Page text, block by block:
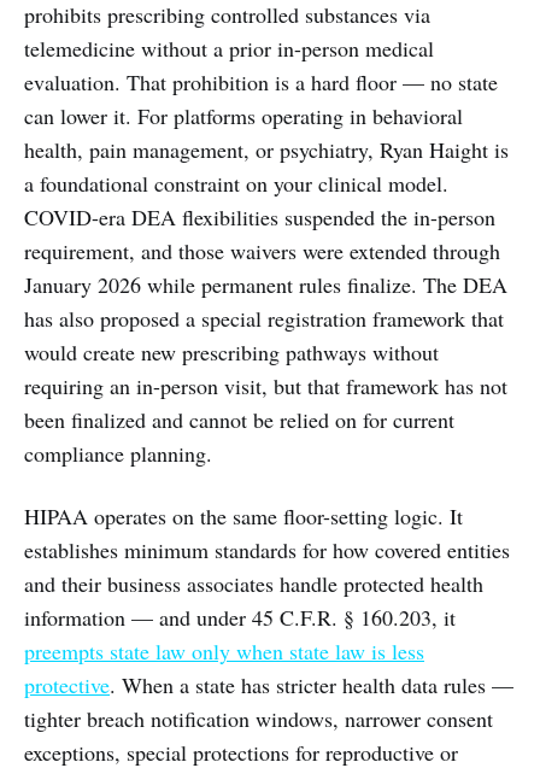
prohibits prescribing controlled substances via
telemedicine without a prior in-person medical
evaluation. That prohibition is a hard floor — no state
can lower it. For platforms operating in behavioral
health, pain management, or psychiatry, Ryan Haight is
a foundational constraint on your clinical model.
COVID-era DEA flexibilities suspended the in-person
requirement, and those waivers were extended through
January 2026 while permanent rules finalize. The DEA
has also proposed a special registration framework that
would create new prescribing pathways without
requiring an in-person visit, but that framework has not
been finalized and cannot be relied on for current
compliance planning.
HIPAA operates on the same floor-setting logic. It
establishes minimum standards for how covered entities
and their business associates handle protected health
information — and under 45 C.F.R. § 160.203, it
preempts state law only when state law is less
protective. When a state has stricter health data rules —
tighter breach notification windows, narrower consent
exceptions, special protections for reproductive or